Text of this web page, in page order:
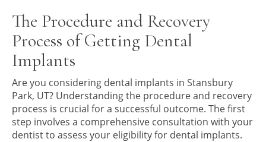
The Procedure and Recovery
Process of Getting Dental
Implants
Are you considering dental implants in Stansbury
Park, UT? Understanding the procedure and recovery
process is crucial for a successful outcome. The first
step involves a comprehensive consultation with your
dentist to assess your eligibility for dental implants.